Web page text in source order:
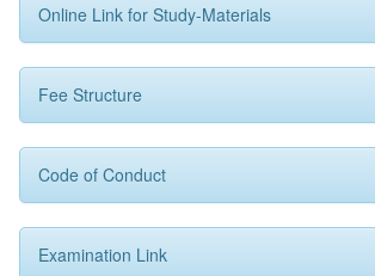
Online Link for Study-Materials
Fee Structure
Code of Conduct
Examination Link